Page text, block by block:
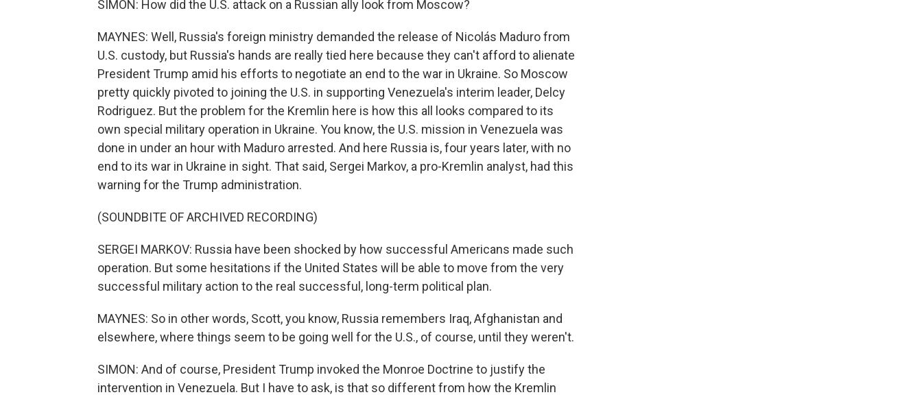
SIMON: How did the U.S. attack on a Russian ally look from Moscow?
MAYNES: Well, Russia's foreign ministry demanded the release of Nicolás Maduro from
U.S. custody, but Russia's hands are really tied here because they can't afford to alienate
President Trump amid his efforts to negotiate an end to the war in Ukraine. So Moscow
pretty quickly pivoted to joining the U.S. in supporting Venezuela's interim leader, Delcy
Rodriguez. But the problem for the Kremlin here is how this all looks compared to its
own special military operation in Ukraine. You know, the U.S. mission in Venezuela was
done in under an hour with Maduro arrested. And here Russia is, four years later, with no
end to its war in Ukraine in sight. That said, Sergei Markov, a pro-Kremlin analyst, had this
warning for the Trump administration.
(SOUNDBITE OF ARCHIVED RECORDING)
SERGEI MARKOV: Russia have been shocked by how successful Americans made such
operation. But some hesitations if the United States will be able to move from the very
successful military action to the real successful, long-term political plan.
MAYNES: So in other words, Scott, you know, Russia remembers Iraq, Afghanistan and
elsewhere, where things seem to be going well for the U.S., of course, until they weren't.
SIMON: And of course, President Trump invoked the Monroe Doctrine to justify the
intervention in Venezuela. But I have to ask, is that so different from how the Kremlin